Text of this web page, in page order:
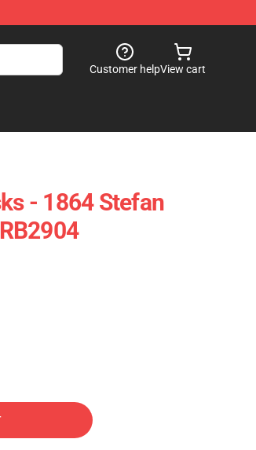
Customer helpView cart
- 1864 Stefan